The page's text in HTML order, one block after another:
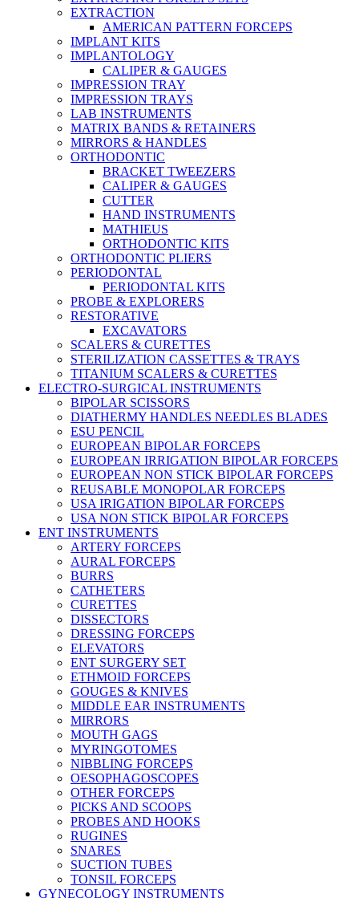
EXTRACTION
AMERICAN PATTERN FORCEPS
IMPLANT KITS
IMPLANTOLOGY
CALIPER & GAUGES
IMPRESSION TRAY
IMPRESSION TRAYS
LAB INSTRUMENTS
MATRIX BANDS & RETAINERS
MIRRORS & HANDLES
ORTHODONTIC
BRACKET TWEEZERS
CALIPER & GAUGES
CUTTER
HAND INSTRUMENTS
MATHIEUS
ORTHODONTIC KITS
ORTHODONTIC PLIERS
PERIODONTAL
PERIODONTAL KITS
PROBE & EXPLORERS
RESTORATIVE
EXCAVATORS
SCALERS & CURETTES
STERILIZATION CASSETTES & TRAYS
TITANIUM SCALERS & CURETTES
ELECTRO-SURGICAL INSTRUMENTS
BIPOLAR SCISSORS
DIATHERMY HANDLES NEEDLES BLADES
ESU PENCIL
EUROPEAN BIPOLAR FORCEPS
EUROPEAN IRRIGATION BIPOLAR FORCEPS
EUROPEAN NON STICK BIPOLAR FORCEPS
REUSABLE MONOPOLAR FORCEPS
USA IRIGATION BIPOLAR FORCEPS
USA NON STICK BIPOLAR FORCEPS
ENT INSTRUMENTS
ARTERY FORCEPS
AURAL FORCEPS
BURRS
CATHETERS
CURETTES
DISSECTORS
DRESSING FORCEPS
ELEVATORS
ENT SURGERY SET
ETHMOID FORCEPS
GOUGES & KNIVES
MIDDLE EAR INSTRUMENTS
MIRRORS
MOUTH GAGS
MYRINGOTOMES
NIBBLING FORCEPS
OESOPHAGOSCOPES
OTHER FORCEPS
PICKS AND SCOOPS
PROBES AND HOOKS
RUGINES
SNARES
SUCTION TUBES
TONSIL FORCEPS
GYNECOLOGY INSTRUMENTS